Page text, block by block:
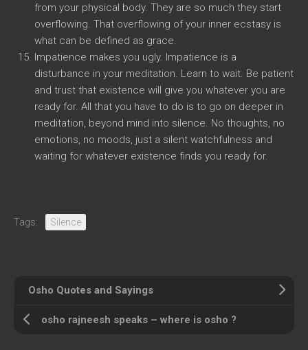
from your physical body. They are so much they start
overflowing. That overflowing of your inner ecstasy is
what can be defined as grace.
Impatience makes you ugly. Impatience is a
disturbance in your meditation. Learn to wait. Be patient
and trust that existence will give you whatever you are
ready for. All that you have to do is to go on deeper in
meditation, beyond mind into silence. No thoughts, no
emotions, no moods, just a silent watchfulness and
waiting for whatever existence finds you ready for.
Tags: Silence
Osho Quotes and Sayings
osho rajneesh speaks – where is osho ?